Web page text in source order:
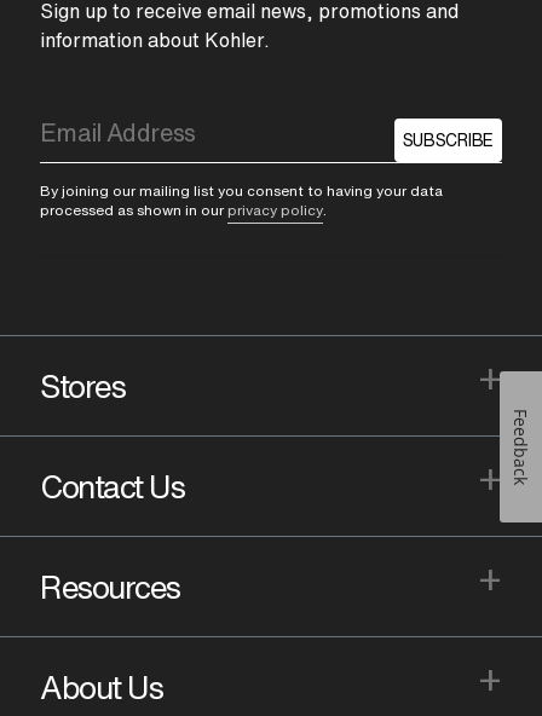
Sign up to receive email news, promotions and
information about Kohler.
SUBSCRIBE
By joining our mailing list you consent to having your data
processed as shown in our privacy policy
Stores +
Contact Us +
Resources +
About Us +
Feedback